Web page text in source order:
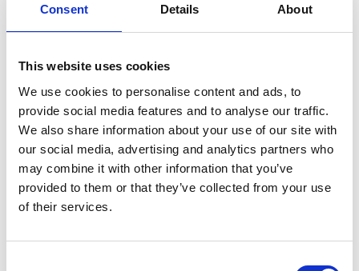
Consent Details About
This website uses cookies
We use cookies to personalise content and ads, to
provide social media features and to analyse our traffic.
We also share information about your use of our site with
our social media, advertising and analytics partners who
may combine it with other information that you’ve
provided to them or that they’ve collected from your use
of their services.
Sprocket – 520x43T OE Rear
£57.60
In stock
Sprocket
520x43T
OE
Rear
Add to basket
SKU: 146293 Categories:Maverick 250 (Euro 5)
Parts,Service
Related products